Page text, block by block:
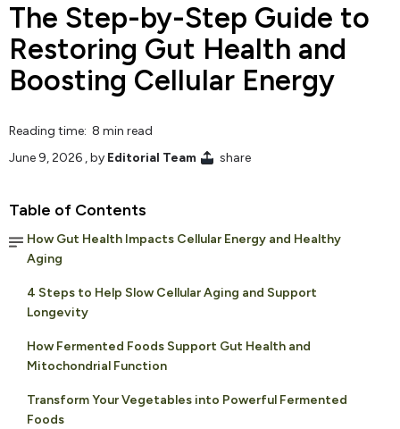
The Step-by-Step Guide to
Restoring Gut Health and
Boosting Cellular Energy
Reading time: 8 min read
June 9, 2026 , by Editorial Team share
Table of Contents
How Gut Health Impacts Cellular Energy and Healthy
Aging
4 Steps to Help Slow Cellular Aging and Support
Longevity
How Fermented Foods Support Gut Health and
Mitochondrial Function
Transform Your Vegetables into Powerful Fermented
Foods